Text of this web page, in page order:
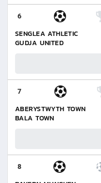
6
SENGLEA ATHLETIC
GUDJA UNITED
7
ABERYSTWYTH TOWN
BALA TOWN
8